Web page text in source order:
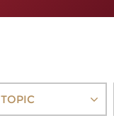
TOPIC